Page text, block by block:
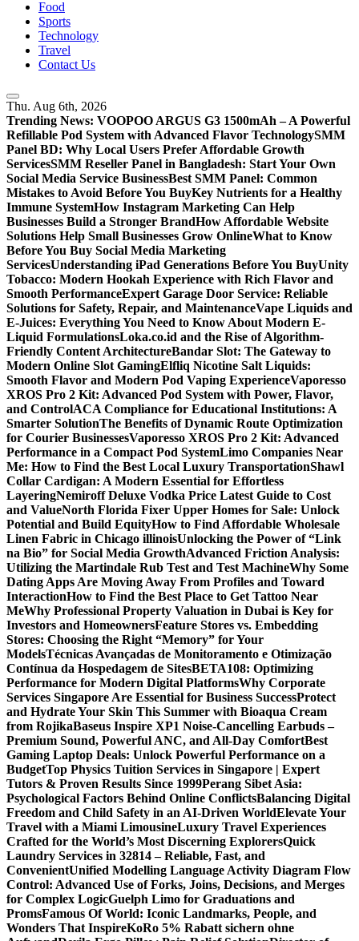
Food
Sports
Technology
Travel
Contact Us
Thu. Aug 6th, 2026
Trending News: VOOPOO ARGUS G3 1500mAh – A Powerful
Refillable Pod System with Advanced Flavor TechnologySMM
Panel BD: Why Local Users Prefer Affordable Growth
ServicesSMM Reseller Panel in Bangladesh: Start Your Own
Social Media Service BusinessBest SMM Panel: Common
Mistakes to Avoid Before You BuyKey Nutrients for a Healthy
Immune SystemHow Instagram Marketing Can Help
Businesses Build a Stronger BrandHow Affordable Website
Solutions Help Small Businesses Grow OnlineWhat to Know
Before You Buy Social Media Marketing
ServicesUnderstanding iPad Generations Before You BuyUnity
Tobacco: Modern Hookah Experience with Rich Flavor and
Smooth PerformanceExpert Garage Door Service: Reliable
Solutions for Safety, Repair, and MaintenanceVape Liquids and
E-Juices: Everything You Need to Know About Modern E-
Liquid FormulationsLoka.co.id and the Rise of Algorithm-
Friendly Content ArchitectureBandar Slot: The Gateway to
Modern Online Slot GamingElfliq Nicotine Salt Liquids:
Smooth Flavor and Modern Pod Vaping ExperienceVaporesso
XROS Pro 2 Kit: Advanced Pod System with Power, Flavor,
and ControlACA Compliance for Educational Institutions: A
Smarter SolutionThe Benefits of Dynamic Route Optimization
for Courier BusinessesVaporesso XROS Pro 2 Kit: Advanced
Performance in a Compact Pod SystemLimo Companies Near
Me: How to Find the Best Local Luxury TransportationShawl
Collar Cardigan: A Modern Essential for Effortless
LayeringNemiroff Deluxe Vodka Price Latest Guide to Cost
and ValueNorth Florida Fixer Upper Homes for Sale: Unlock
Potential and Build EquityHow to Find Affordable Wholesale
Linen Fabric in Chicago illinoisUnlocking the Power of “Link
na Bio” for Social Media GrowthAdvanced Friction Analysis:
Utilizing the Martindale Rub Test and Test MachineWhy Some
Dating Apps Are Moving Away From Profiles and Toward
InteractionHow to Find the Best Place to Get Tattoo Near
MeWhy Professional Property Valuation in Dubai is Key for
Investors and HomeownersFeature Stores vs. Embedding
Stores: Choosing the Right “Memory” for Your
ModelsTécnicas Avançadas de Monitoramento e Otimização
Contínua da Hospedagem de SitesBETA108: Optimizing
Performance for Modern Digital PlatformsWhy Corporate
Services Singapore Are Essential for Business SuccessProtect
and Hydrate Your Skin This Summer with Bioaqua Cream
from RojikaBaseus Inspire XP1 Noise-Cancelling Earbuds –
Premium Sound, Powerful ANC, and All-Day ComfortBest
Gaming Laptop Deals: Unlock Powerful Performance on a
BudgetTop Physics Tuition Services in Singapore | Expert
Tutors & Proven Results Since 1999Perang Sibet Asia:
Psychological Factors Behind Online ConflictsBalancing Digital
Freedom and Child Safety in an AI-Driven WorldElevate Your
Travel with a Miami LimousineLuxury Travel Experiences
Crafted for the World’s Most Discerning ExplorersQuick
Laundry Services in 32814 – Reliable, Fast, and
ConvenientUnified Modelling Language Activity Diagram Flow
Control: Advanced Use of Forks, Joins, Decisions, and Merges
for Complex LogicGuelph Limo for Graduations and
PromsFamous Of World: Iconic Landmarks, People, and
Wonders That InspireKoRo 5% Rabatt sichern ohne